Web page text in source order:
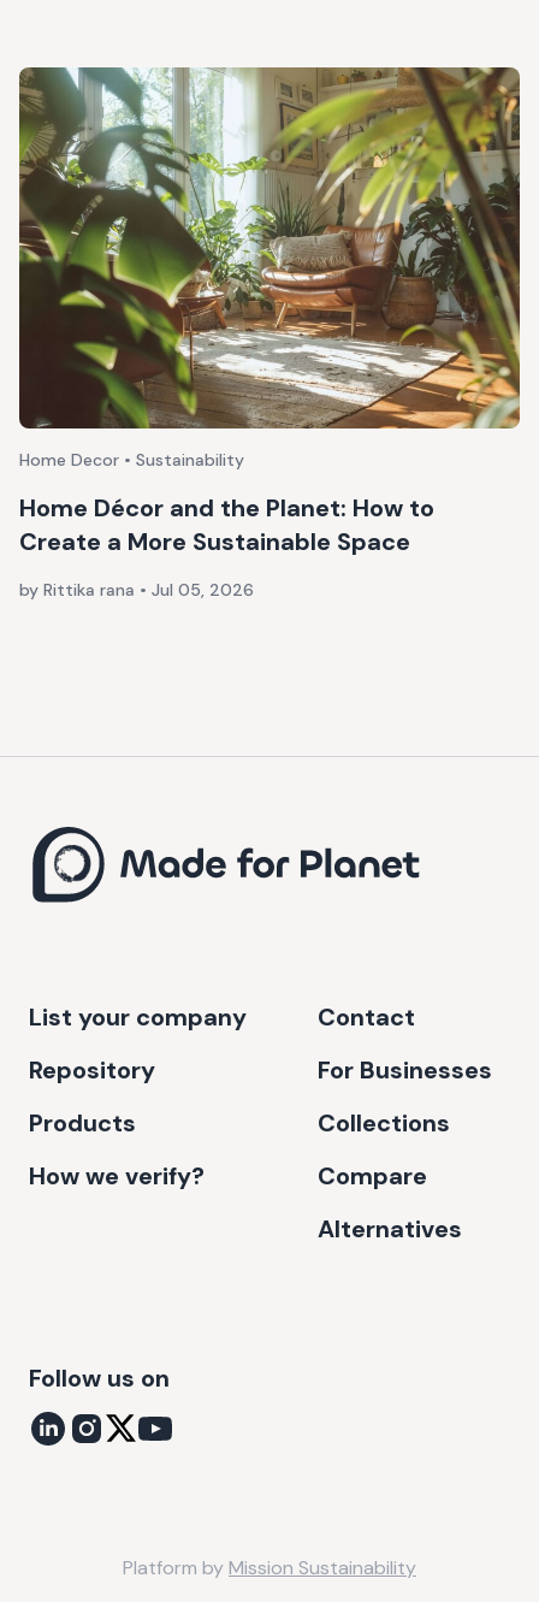
Home Decor • Sustainability
Home Décor and the Planet: How to
Create a More Sustainable Space
by Rittika rana • Jul 05, 2026
List your company
Repository
Products
How we verify?
Contact
For Businesses
Collections
Compare
Alternatives
Follow us on
Platform byMission Sustainability